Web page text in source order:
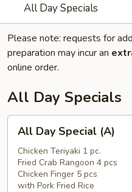
All Day Specials
Please note: requests for
preparation may incur an
online order.
All Day Specials
Day
Special
(A)
All Day Special (A)
Chicken Teriyaki 1 pc.
Fried Crab Rangoon 4 pcs
Chicken Finger 5 pcs
with Pork Fried Rice